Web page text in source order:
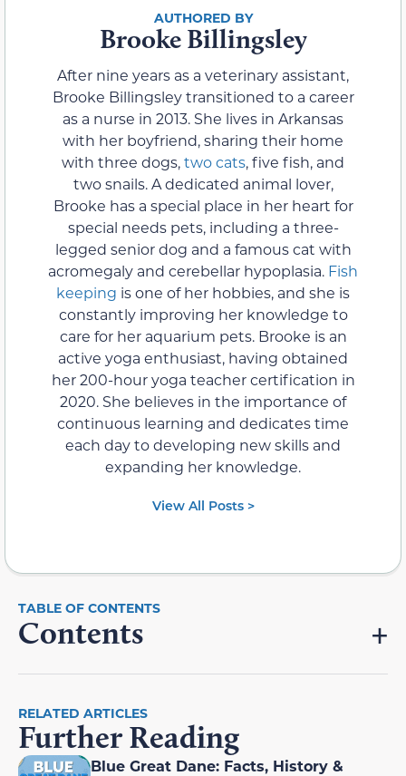
Brooke Billingsley
After nine years as a veterinary assistant,
Brooke Billingsley transitioned to a career
as a nurse in 2013. She lives in Arkansas
with her boyfriend, sharing their home
with three dogs,two cats, five fish, and
two snails. A dedicated animal lover,
Brooke has a special place in her heart for
special needs pets, including a three-
legged senior dog and a famous cat with
acromegaly and cerebellar hypoplasia. Fish
keeping is one of her hobbies, and she is
constantly improving her knowledge to
care for her aquarium pets. Brooke is an
active yoga enthusiast, having obtained
her 200-hour yoga teacher certification in
2020. She believes in the importance of
continuous learning and dedicates time
each day to developing new skills and
expanding her knowledge.
View All Posts >
Contents
RELATED ARTICLES
Further Reading
Blue Great Dane: Facts, History &